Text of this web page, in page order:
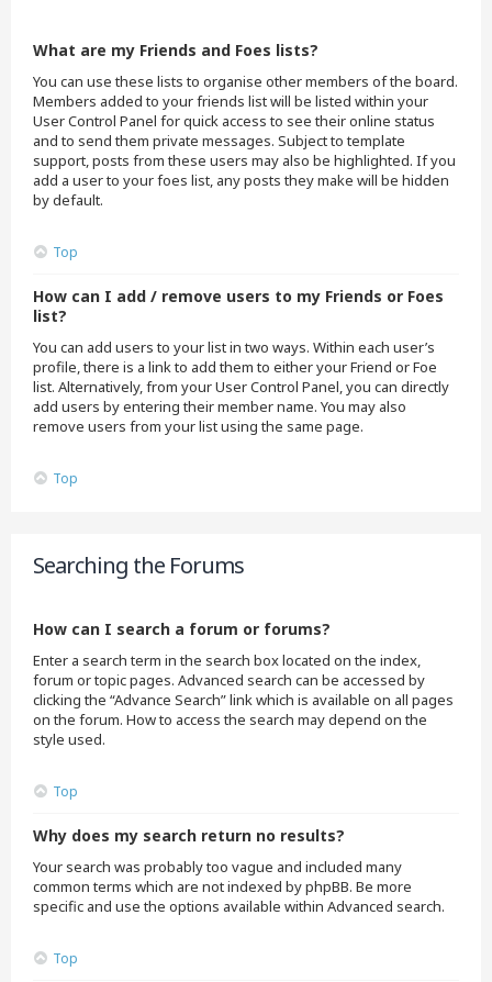
What are my Friends and Foes lists?
You can use these lists to organise other members of the board.
Members added to your friends list will be listed within your
User Control Panel for quick access to see their online status
and to send them private messages. Subject to template
support, posts from these users may also be highlighted. If you
add a user to your foes list, any posts they make will be hidden
by default.
Top
How can I add / remove users to my Friends or Foes
list?
You can add users to your list in two ways. Within each user’s
profile, there is a link to add them to either your Friend or Foe
list. Alternatively, from your User Control Panel, you can directly
add users by entering their member name. You may also
remove users from your list using the same page.
Top
Searching the Forums
How can I search a forum or forums?
Enter a search term in the search box located on the index,
forum or topic pages. Advanced search can be accessed by
clicking the “Advance Search” link which is available on all pages
on the forum. How to access the search may depend on the
style used.
Top
Why does my search return no results?
Your search was probably too vague and included many
common terms which are not indexed by phpBB. Be more
specific and use the options available within Advanced search.
Top